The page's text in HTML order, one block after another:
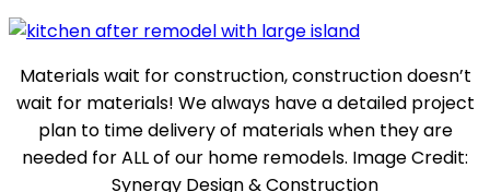
Materials wait for construction, construction doesn’t
wait for materials! We always have a detailed project
plan to time delivery of materials when they are
needed for ALL of our home remodels. Image Credit:
Synergy Design & Construction